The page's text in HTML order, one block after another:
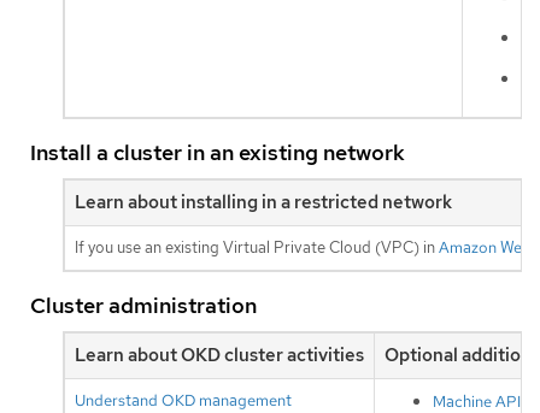
Install a cluster in an existing network
Learn about installing in a restricted network
If you use an existing Virtual Private Cloud (VPC) inAmazon Web
Cluster administration
Learn about OKD cluster activities Optional
Understand OKD management
Machine API